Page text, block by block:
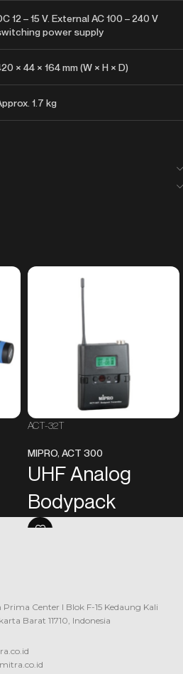
12 – 15 V. External AC 100 – 240 V
power supply
× 44 × 164 mm (W × H × D)
1.7 kg
be
be
ACT-32T
MIPRO, ACT 300
UHF Analog
Bodypack
Transmitter
In addition to the power switch and
the mute button, functions such as
mute modes are also
programmable.
Center I Blok F-15 Kedaung Kali
Barat 11710, Indonesia